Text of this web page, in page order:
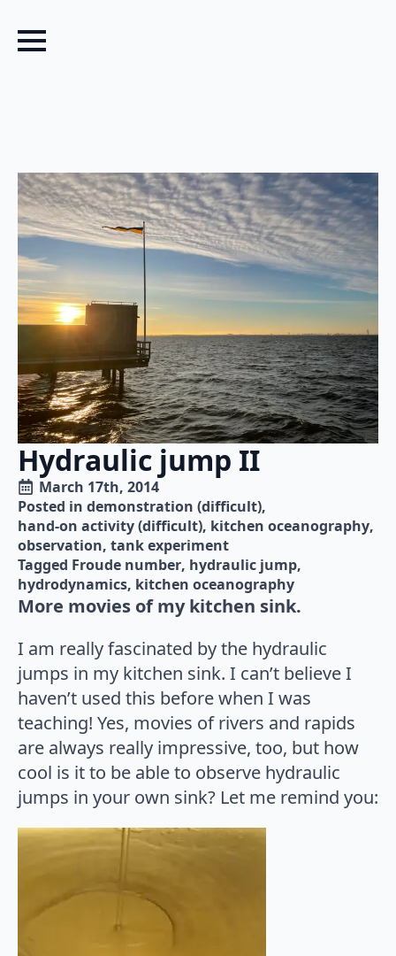
Hydraulic jump II
March 17th, 2014
Posted in demonstration (difficult)
hand-on activity (difficult) kitchen oceanography
observation tank experiment
Tagged Froude number hydraulic jump
hydrodynamics kitchen oceanography
More movies of my kitchen sink.
I am really fascinated by the hydraulic
jumps in my kitchen sink. I can’t believe I
haven’t used this before when I was
teaching! Yes, movies of rivers and rapids
are always really impressive, too, but how
cool is it to be able to observe hydraulic
jumps in your own sink? Let me remind you: